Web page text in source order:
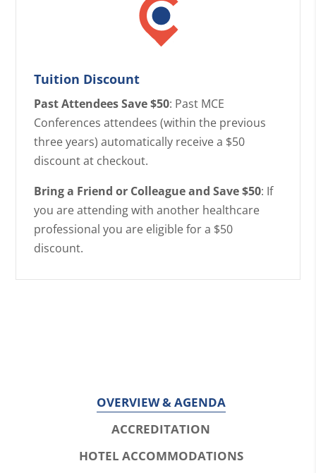
Tuition Discount
Past Attendees Save $50: Past MCE
Conferences attendees (within the previous
three years) automatically receive a $50
discount at checkout.
Bring a Friend or Colleague and Save $50: If
you are attending with another healthcare
professional you are eligible for a $50
discount.
OVERVIEW & AGENDA
ACCREDITATION
HOTEL ACCOMMODATIONS